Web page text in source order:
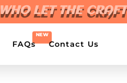
WHO LET THE
FAQs Contact Us